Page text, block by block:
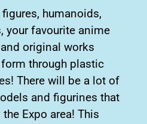
humanoids,
your favourite anime
original works
through plastic
There will be a lot of
and figurines that
Expo area! This